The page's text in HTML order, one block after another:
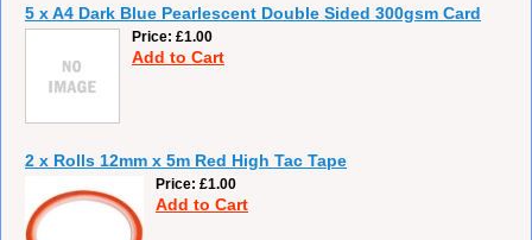
5 x A4 Dark Blue Pearlescent Double Sided 300gsm Card
Price £1.00
Add to Cart
2 x Rolls 12mm x 5m Red High Tac Tape
Price £1.00
Add to Cart